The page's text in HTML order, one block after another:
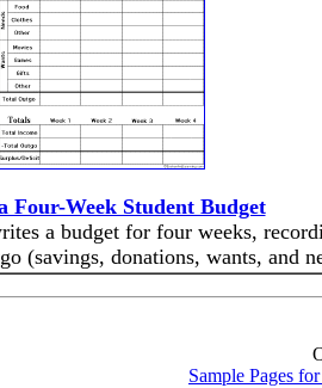
Four-Week Student Budget
a budget for four weeks,
(savings, donations, wants, and
Sample Pages